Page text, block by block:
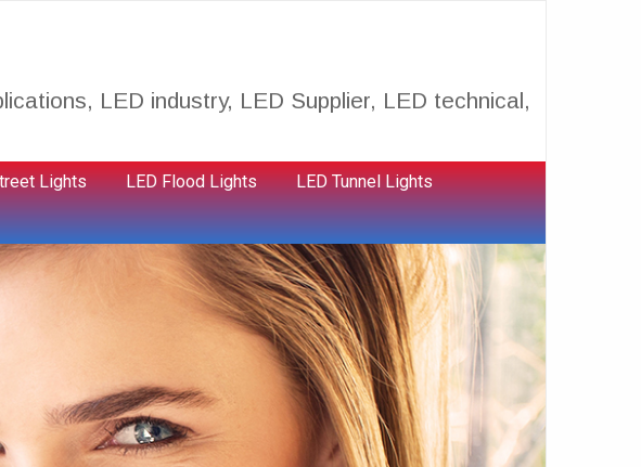
LED industry, LED Supplier, LED technical,
Lights LED Flood Lights LED Tunnel Lights